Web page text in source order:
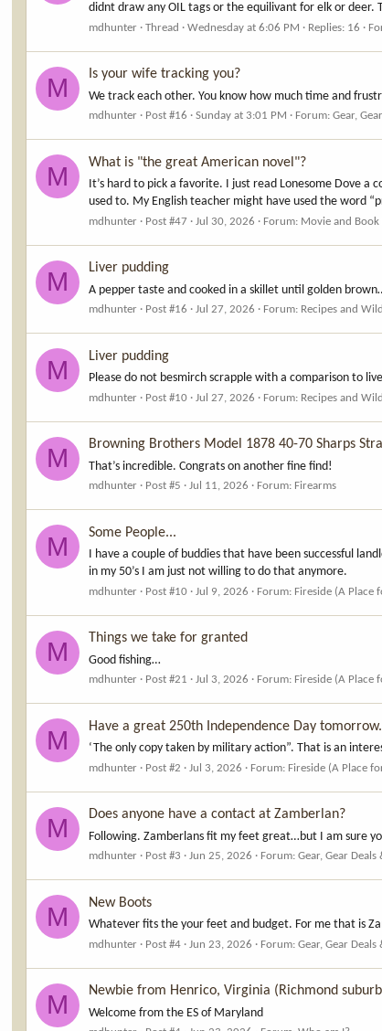
didnt draw any OIL tags or the equilivant for elk or deer.
mdhunter Thread Wednesday at 6:06 PM Replies: 16
M Is your wife tracking you?
We track each other. You know how much time and
mdhunter Post #16 Sunday at 3:01 PM Forum:Gear,
M What is "the great American novel"?
It’s hard to pick a favorite. I just read Lonesome Dove
used to. My English teacher might have used the word
mdhunter Post #47 Jul 30, 2026 Forum: Movie and Book
M Liver pudding
A pepper taste and cooked in a skillet until golden
mdhunter Post #16 Jul 27, 2026 Forum: Recipes and
M Liver pudding
Please do not besmirch scrapple with a comparison to
mdhunter Post #10 Jul 27, 2026 Forum: Recipes and
M Browning Brothers Model 1878 40-70 Sharps
That’s incredible. Congrats on another fine find!
mdhunter Post #5 Jul 11, 2026 Forum: Firearms
M Some People...
I have a couple of buddies that have been successful
in my 50’s I am just not willing to do that anymore.
mdhunter Post #10 Jul 9, 2026 Forum: Fireside (A Place
M Things we take for granted
Good fishing…
mdhunter Post #21 Jul 3, 2026 Forum: Fireside (A Place
M Have a great 250th Independence Day
‘The only copy taken by military action”. That is an
mdhunter Post #2 Jul 3, 2026 Forum: Fireside (A Place
M Does anyone have a contact at Zamberlan?
Following. Zamberlans fit my feet great…but I am sure
mdhunter Post #3 Jun 25, 2026 Forum:Gear, Gear Deals
M New Boots
Whatever fits the your feet and budget. For me that is
mdhunter Post #4 Jun 23, 2026 Forum:Gear, Gear Deals
M Newbie from Henrico, Virginia (Richmond
Welcome from the ES of Maryland